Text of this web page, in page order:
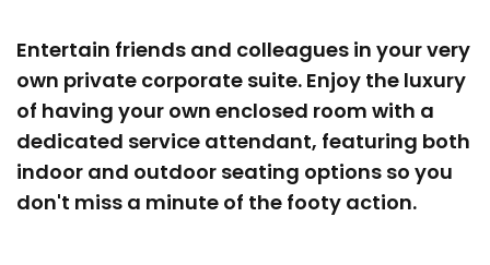
Entertain friends and colleagues in your very
own private corporate suite. Enjoy the luxury
of having your own enclosed room with a
dedicated service attendant, featuring both
indoor and outdoor seating options so you
don't miss a minute of the footy action.